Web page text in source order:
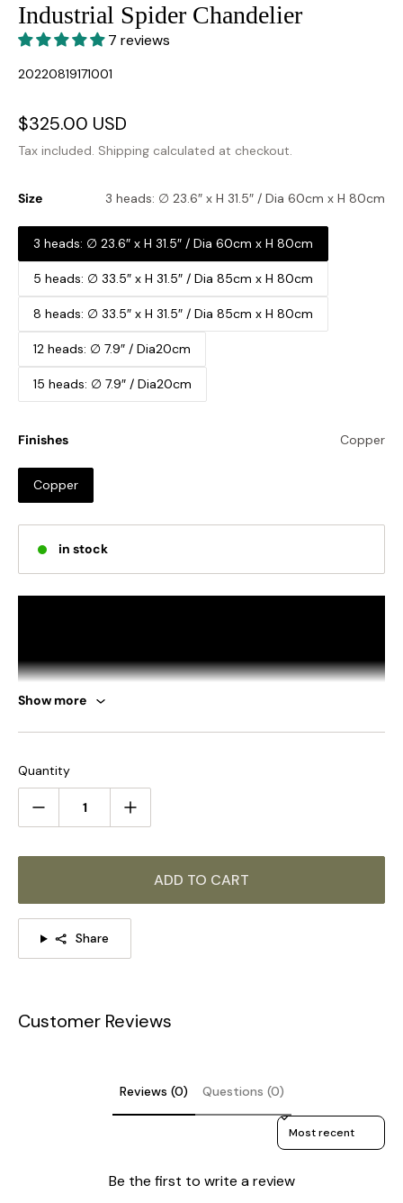
Industrial Spider Chandelier
7 reviews
SKU:
20220819171001
Sale
price
$325.00 USD
price
Tax included. Shipping calculated at checkout.
Size 3 heads: ∅ 23.6″ x H 31.5″ / Dia 60cm x H 80cm
3 heads: ∅ 23.6″ x H 31.5″ / Dia 60cm x H 80cm
5 heads: ∅ 33.5″ x H 31.5″ / Dia 85cm x H 80cm
8 heads: ∅ 33.5″ x H 31.5″ / Dia 85cm x H 80cm
12 heads: ∅ 7.9″ / Dia20cm
15 heads: ∅ 7.9″ / Dia20cm
Finishes Copper
Copper
in stock
Show more
Quantity
ADD TO CART
Share
Customer Reviews
Reviews (0) Questions (0)
Sort reviews by
Be the first to write a review